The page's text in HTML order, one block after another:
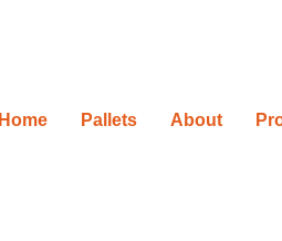
Home Pallets About